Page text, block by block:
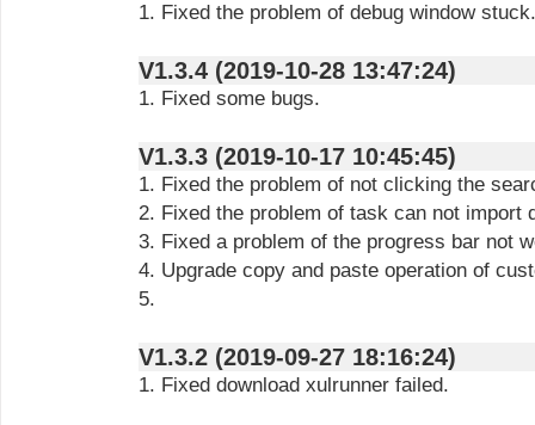
1. Fixed the problem of debug window stuck.
V1.3.4 (2019-10-28 13:47:24)
1. Fixed some bugs.
V1.3.3 (2019-10-17 10:45:45)
1. Fixed the problem of not clicking the
2. Fixed the problem of task can not import
3. Fixed a problem of the progress bar not
4. Upgrade copy and paste operation of
5.
V1.3.2 (2019-09-27 18:16:24)
1. Fixed download xulrunner failed.